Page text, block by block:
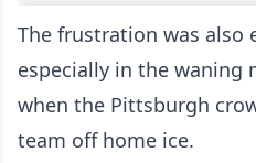
The frustration was also
especially in the waning
when the Pittsburgh
team off home ice.